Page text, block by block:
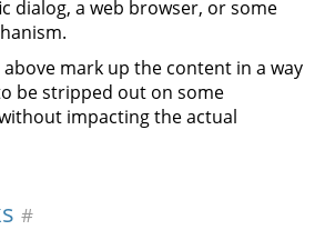
dialog, a web browser, or some
mark up the content in a way
be stripped out on some
impacting the actual
#